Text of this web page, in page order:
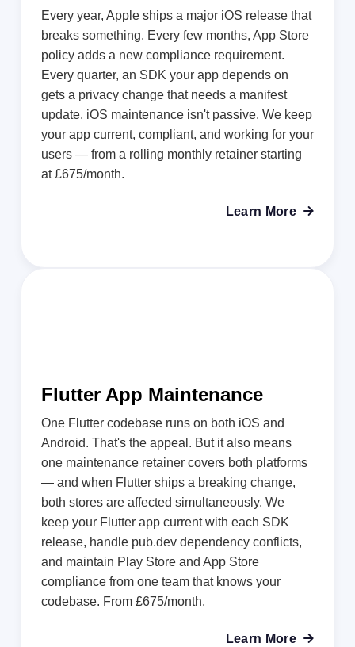
Every year, Apple ships a major iOS release that
breaks something. Every few months, App Store
policy adds a new compliance requirement.
Every quarter, an SDK your app depends on
gets a privacy change that needs a manifest
update. iOS maintenance isn't passive. We keep
your app current, compliant, and working for your
users — from a rolling monthly retainer starting
at £675/month.
Learn More 
Flutter App Maintenance
One Flutter codebase runs on both iOS and
Android. That's the appeal. But it also means
one maintenance retainer covers both platforms
— and when Flutter ships a breaking change,
both stores are affected simultaneously. We
keep your Flutter app current with each SDK
release, handle pub.dev dependency conflicts,
and maintain Play Store and App Store
compliance from one team that knows your
codebase. From £675/month.
Learn More 